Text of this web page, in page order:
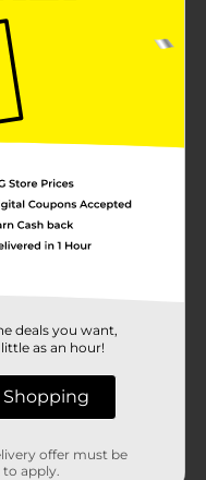
keepsakes and craft
this X-Small storage
desks, or
much space.The
in a soothing blue
finish for an
lid fits securely,
organization,
is as practical as it
house, from the
Floral Printed
deals you want,
as an hour!
Shopping
offer must be
apply.